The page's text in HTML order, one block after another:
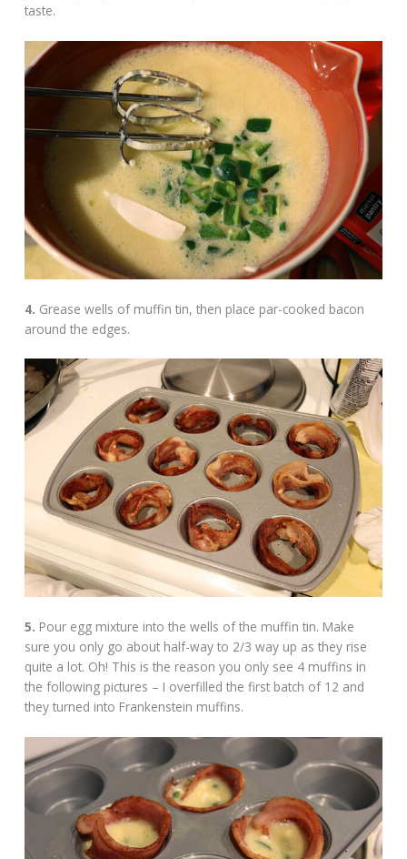
taste.
4. Grease wells of muffin tin, then place par-cooked bacon
around the edges.
5. Pour egg mixture into the wells of the muffin tin. Make
sure you only go about half-way to 2/3 way up as they rise
quite a lot. Oh! This is the reason you only see 4 muffins in
the following pictures – I overfilled the first batch of 12 and
they turned into Frankenstein muffins.